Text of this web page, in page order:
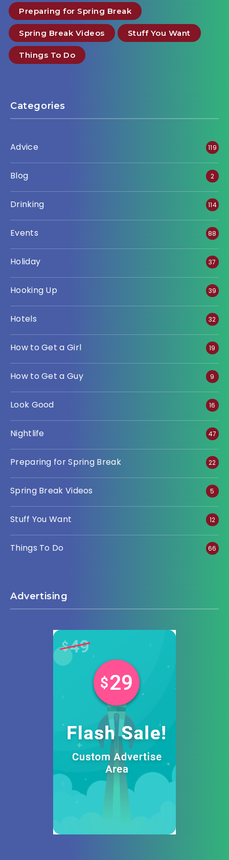
Preparing for Spring Break
Spring Break Videos Stuff You Want
Things To Do
Categories
Advice 119
Blog 2
Drinking 114
Events 88
Holiday 37
Hooking Up 39
Hotels 32
How to Get a Girl 19
How to Get a Guy 9
Look Good 16
Nightlife 47
Preparing for Spring Break 22
Spring Break Videos 5
Stuff You Want 12
Things To Do 66
Advertising